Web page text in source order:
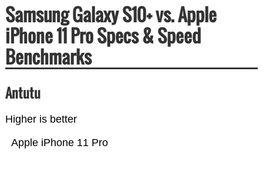
Samsung Galaxy S10+ vs. Apple
iPhone 11 Pro Specs & Speed
Benchmarks
Antutu
Higher is better
Apple iPhone 11 Pro